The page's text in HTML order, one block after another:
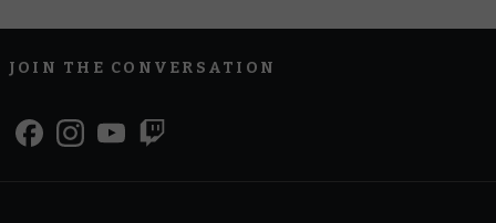
JOIN THE CONVERSATION